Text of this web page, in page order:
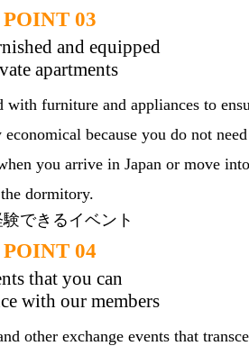
POINT 03
and equipped
apartments
with furniture and appliances to
because you do not need
you arrive in Japan or move into
the dormitory.
POINT 04
that you can
with our members
other exchange events that transce